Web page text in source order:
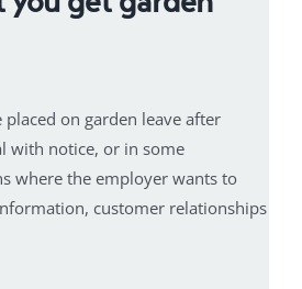
on garden leave after
with notice, or in some
where the employer wants to
customer relationships